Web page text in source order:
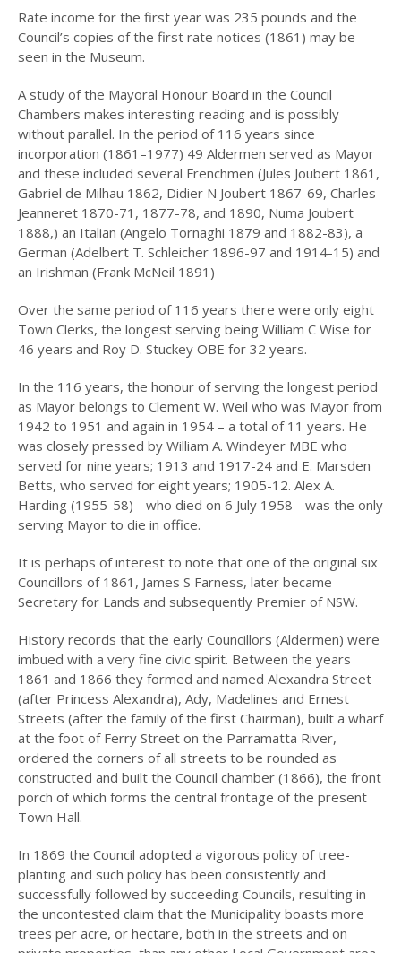
BUNK
2026
2025
2024
2023
2022
2021
2020
2019
2018
2016
2015
2014
2013
2008
2006
HISTORY OF
MEDICINE IN
HUNTERS HILL
HUNTERS HILL
HERITAGE WALKS
INDIGENOUS
CONNECTIONS:
HUNTERS HILL
LANDAU TO LEXUS
LISE JOUBERT’S
DIARY
Rate income for the first year was 235 pounds and the
Council’s copies of the first rate notices (1861) may be
seen in the Museum.
A study of the Mayoral Honour Board in the Council
Chambers makes interesting reading and is possibly
without parallel. In the period of 116 years since
incorporation (1861–1977) 49 Aldermen served as Mayor
and these included several Frenchmen (Jules Joubert 1861,
Gabriel de Milhau 1862, Didier N Joubert 1867-69, Charles
Jeanneret 1870-71, 1877-78, and 1890, Numa Joubert
1888,) an Italian (Angelo Tornaghi 1879 and 1882-83), a
German (Adelbert T. Schleicher 1896-97 and 1914-15) and
an Irishman (Frank McNeil 1891)
Over the same period of 116 years there were only eight
Town Clerks, the longest serving being William C Wise for
46 years and Roy D. Stuckey OBE for 32 years.
In the 116 years, the honour of serving the longest period
as Mayor belongs to Clement W. Weil who was Mayor from
1942 to 1951 and again in 1954 – a total of 11 years. He
was closely pressed by William A. Windeyer MBE who
served for nine years; 1913 and 1917-24 and E. Marsden
Betts, who served for eight years; 1905-12. Alex A.
Harding (1955-58) - who died on 6 July 1958 - was the only
serving Mayor to die in office.
It is perhaps of interest to note that one of the original six
Councillors of 1861, James S Farness, later became
Secretary for Lands and subsequently Premier of NSW.
History records that the early Councillors (Aldermen) were
imbued with a very fine civic spirit. Between the years
1861 and 1866 they formed and named Alexandra Street
(after Princess Alexandra), Ady, Madelines and Ernest
Streets (after the family of the first Chairman), built a wharf
at the foot of Ferry Street on the Parramatta River,
ordered the corners of all streets to be rounded as
constructed and built the Council chamber (1866), the front
porch of which forms the central frontage of the present
Town Hall.
In 1869 the Council adopted a vigorous policy of tree-
planting and such policy has been consistently and
successfully followed by succeeding Councils, resulting in
the uncontested claim that the Municipality boasts more
trees per acre, or hectare, both in the streets and on